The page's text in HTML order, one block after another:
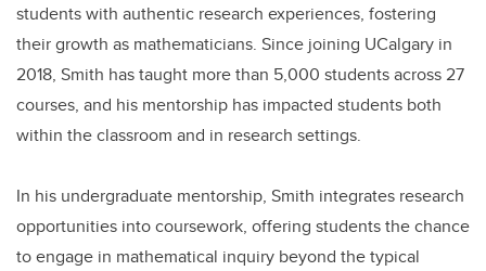
students with authentic research experiences, fostering
their growth as mathematicians. Since joining UCalgary in
2018, Smith has taught more than 5,000 students across 27
courses, and his mentorship has impacted students both
within the classroom and in research settings.
In his undergraduate mentorship, Smith integrates research
opportunities into coursework, offering students the chance
to engage in mathematical inquiry beyond the typical